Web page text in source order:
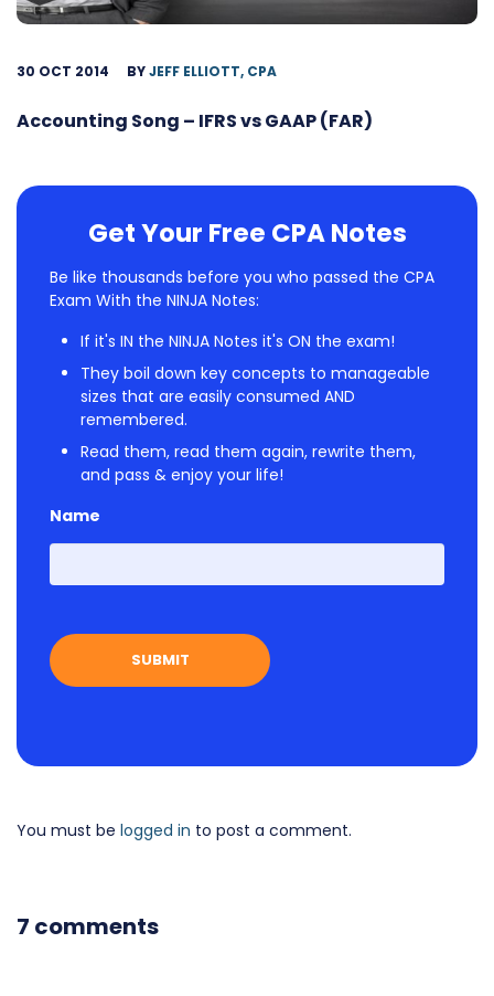
30 OCT 2014 BYJEFF ELLIOTT, CPA
Accounting Song – IFRS vs GAAP (FAR)
Get Your Free CPA Notes
Be like thousands before you who passed the CPA
Exam With the NINJA Notes:
If it's IN the NINJA Notes it's ON the exam!
They boil down key concepts to manageable
sizes that are easily consumed AND
remembered.
Read them, read them again, rewrite them,
and pass & enjoy your life!
Name
First
You must be logged in to post a comment.
7 comments